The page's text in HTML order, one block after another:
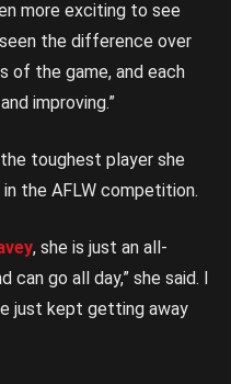
more exciting to see
seen the difference over
of the game, and each
improving.”
toughest player she
the AFLW competition.
, she is just an all-
can go all day,” she said. I
just kept getting away